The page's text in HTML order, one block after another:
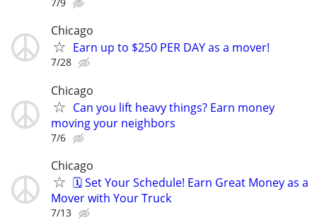
Chicago
Earn up to $250 PER DAY as a mover!
7/28
Chicago
Can you lift heavy things? Earn money
moving your neighbors
7/6
Chicago
🗓️ Set Your Schedule! Earn Great Money as a
Mover with Your Truck
7/13